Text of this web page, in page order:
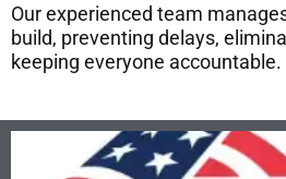
Our experienced team
build, preventing delays,
keeping everyone accountable.